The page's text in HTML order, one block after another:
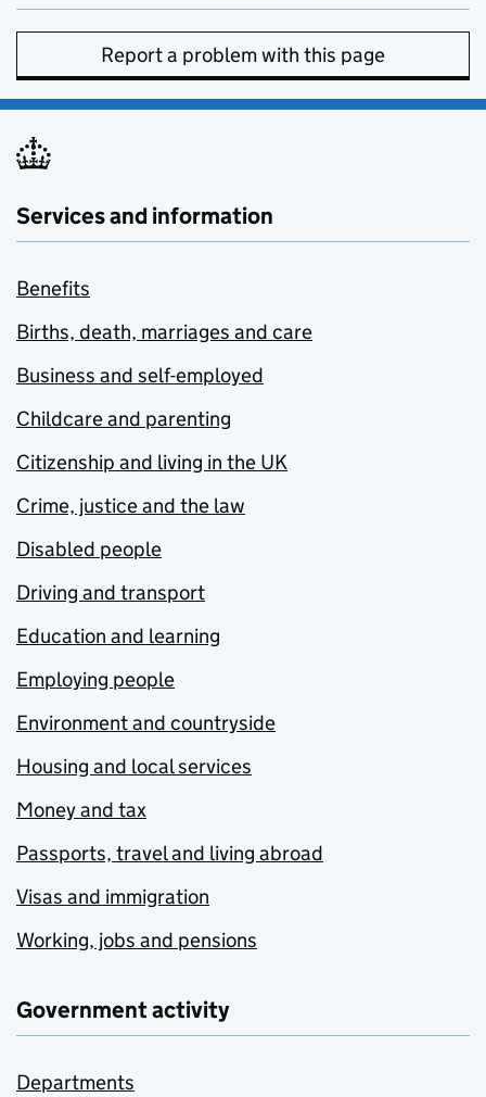
Report a problem with this page
Services and information
Benefits
Births, death, marriages and care
Business and self-employed
Childcare and parenting
Citizenship and living in the UK
Crime, justice and the law
Disabled people
Driving and transport
Education and learning
Employing people
Environment and countryside
Housing and local services
Money and tax
Passports, travel and living abroad
Visas and immigration
Working, jobs and pensions
Government activity
Departments